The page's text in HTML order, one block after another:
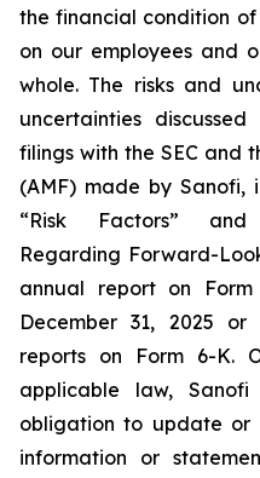
the financial condition
on our employees and
whole. The risks and
uncertainties
filings with the SEC and
(AMF) made by Sanofi,
“Risk Factors” and
Regarding Forward-
annual report on
December 31, 2025
reports on Form 6-K.
applicable law,
obligation to update or
information or